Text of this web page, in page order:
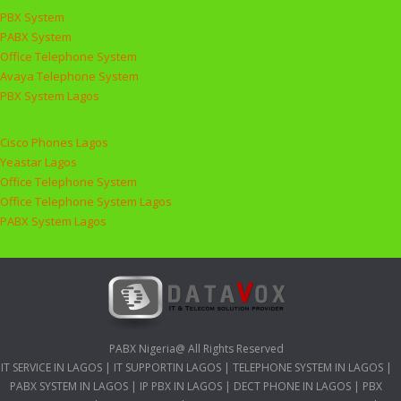
PBX System
PABX System
Office Telephone System
Avaya Telephone System
PBX System Lagos
Cisco Phones Lagos
Yeastar Lagos
Office Telephone System
Office Telephone System Lagos
PABX System Lagos
PABX Nigeria@ All Rights Reserved
IT SERVICE IN LAGOS| IT SUPPORTIN LAGOS| TELEPHONE SYSTEM IN LAGOS |
PABX SYSTEM IN LAGOS | IP PBX IN LAGOS | DECT PHONE IN LAGOS | PBX